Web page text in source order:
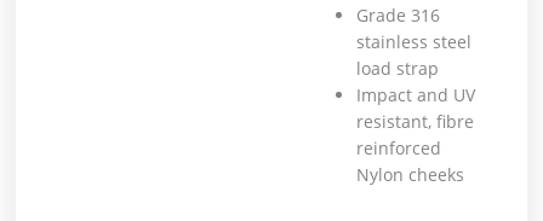
Grade 316
stainless steel
load strap
Impact and UV
resistant, fibre
reinforced
Nylon cheeks